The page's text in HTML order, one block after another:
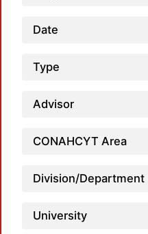
Date
Type
Advisor
CONAHCYT Area
Division/Department
University